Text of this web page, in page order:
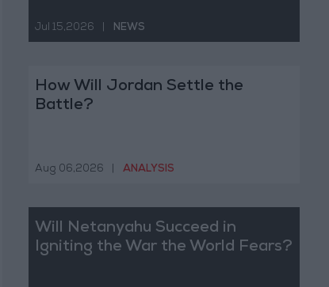
Jul 15,2026 NEWS
How Will Jordan Settle the
Battle?
Aug 06,2026 ANALYSIS
Will Netanyahu Succeed in
Igniting the War the World Fears?